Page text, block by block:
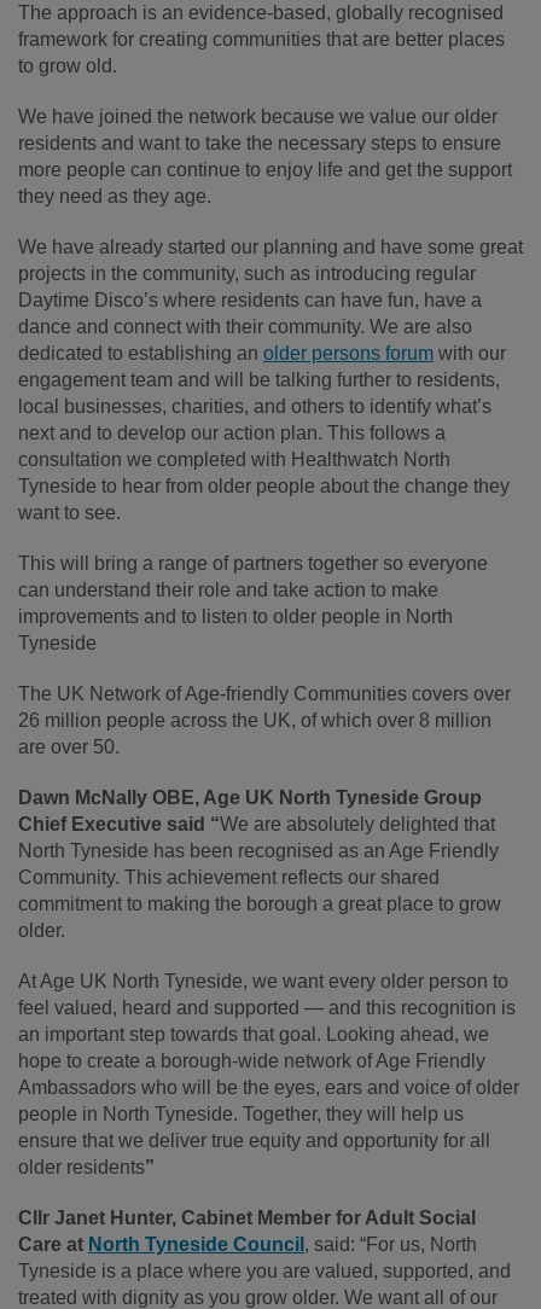
The approach is an evidence-based, globally recognised
framework for creating communities that are better places
to grow old.
We have joined the network because we value our older
residents and want to take the necessary steps to ensure
more people can continue to enjoy life and get the support
they need as they age.
We have already started our planning and have some great
projects in the community, such as introducing regular
Daytime Disco’s where residents can have fun, have a
dance and connect with their community. We are also
dedicated to establishing an older persons forum with our
engagement team and will be talking further to residents,
local businesses, charities, and others to identify what’s
next and to develop our action plan. This follows a
consultation we completed with Healthwatch North
Tyneside to hear from older people about the change they
want to see.
This will bring a range of partners together so everyone
can understand their role and take action to make
improvements and to listen to older people in North
Tyneside
The UK Network of Age-friendly Communities covers over
26 million people across the UK, of which over 8 million
are over 50.
Dawn McNally OBE, Age UK North Tyneside Group
Chief Executive said “We are absolutely delighted that
North Tyneside has been recognised as an Age Friendly
Community. This achievement reflects our shared
commitment to making the borough a great place to grow
older.
At Age UK North Tyneside, we want every older person to
feel valued, heard and supported — and this recognition is
an important step towards that goal. Looking ahead, we
hope to create a borough-wide network of Age Friendly
Ambassadors who will be the eyes, ears and voice of older
people in North Tyneside. Together, they will help us
ensure that we deliver true equity and opportunity for all
older residents”
Cllr Janet Hunter, Cabinet Member for Adult Social
Care at North Tyneside Council , said: “For us, North
Tyneside is a place where you are valued, supported, and
treated with dignity as you grow older. We want all of our